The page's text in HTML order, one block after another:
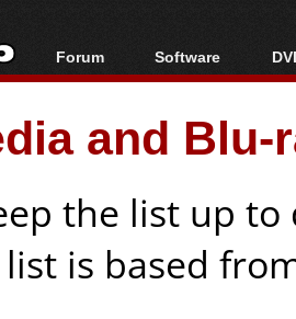
Forum
Forum Index
Today's Posts
New Posts
Software
All software
Popular tools
Portable tools
and
the list up
list is based